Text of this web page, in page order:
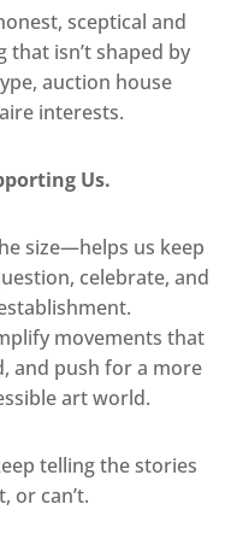
sceptical and
isn’t shaped by
auction house
interests.
Us.
size—helps us keep
celebrate, and
movements that
and push for a more
art world.
telling the stories
or can’t.